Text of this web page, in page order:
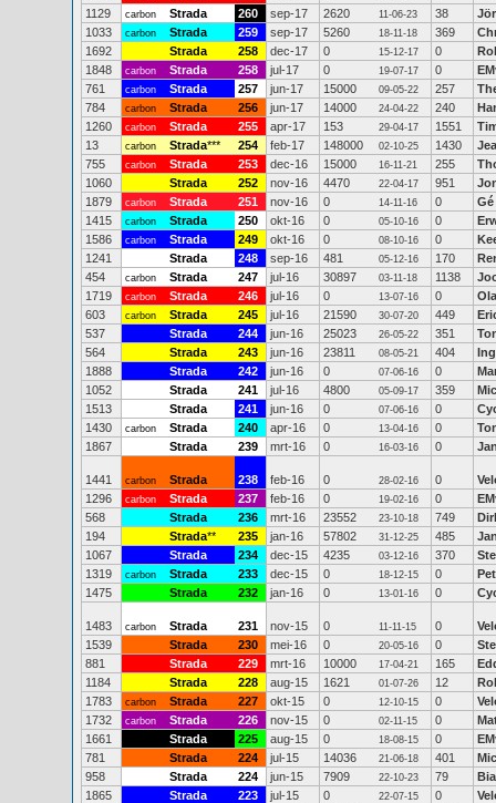
1129
carbon Strada 260 sep-17 2620 11-06-23 38
1033
carbon Strada 259 sep-17 5260 18-11-18 369
1692
Strada 258 dec-17 0 15-12-17 0
1848
carbon Strada 258 jul-17 0 19-07-17 0
761
carbon Strada 257 jun-17 15000 09-05-22 257
784
carbon Strada 256 jun-17 14000 24-04-22 240
1260
carbon Strada 255 apr-17 153 29-04-17 1551
13
carbon Strada*** 254 feb-17 148000 02-10-25 1430
755
carbon Strada 253 dec-16 15000 16-11-21 255
1060
Strada 252 nov-16 4470 22-04-17 951
1879
carbon Strada 251 nov-16 0 14-11-16 0
1415
carbon Strada 250 okt-16 0 05-10-16 0
1586
carbon Strada 249 okt-16 0 08-10-16 0
1241
Strada 248 sep-16 481 05-12-16 170
454
carbon Strada 247 jul-16 30897 03-11-18 1138
1719
carbon Strada 246 jul-16 0 13-07-16 0
603
carbon Strada 245 jul-16 21590 30-07-20 449
537
Strada 244 jun-16 25023 26-05-22 351
564
Strada 243 jun-16 23811 08-05-21 404
1888
Strada 242 jun-16 0 07-06-16 0
1052
Strada 241 jul-16 4800 05-09-17 359
1513
Strada 241 jun-16 0 07-06-16 0
1430
carbon Strada 240 apr-16 0 13-04-16 0
1867
Strada 239 mrt-16 0 16-03-16 0
1441 carbon Strada 238 feb-16 0 28-02-16 0
1296
carbon Strada 237 feb-16 0 19-02-16 0
568
Strada 236 mrt-16 23552 23-10-18 749
194
Strada** 235 jan-16 57802 31-12-25 485
1067
Strada 234 dec-15 4235 03-12-16 370
1319
carbon Strada 233 dec-15 0 18-12-15 0
1475
Strada 232 jan-16 0 13-01-16 0
1483 carbon Strada 231 nov-15 0 11-11-15 0
1539
Strada 230 mei-16 0 20-05-16 0
881
Strada 229 mrt-16 10000 17-04-21 165
1184
Strada 228 aug-15 1621 01-07-26 12
1783
carbon Strada 227 okt-15 0 12-10-15 0
1732
carbon Strada 226 nov-15 0 02-11-15 0
1661
Strada 225 aug-15 0 18-08-15 0
781
Strada 224 jul-15 14036 21-06-18 401
958
Strada 224 jun-15 7909 22-10-23 79
1865
Strada 223 jul-15 0 22-07-15 0